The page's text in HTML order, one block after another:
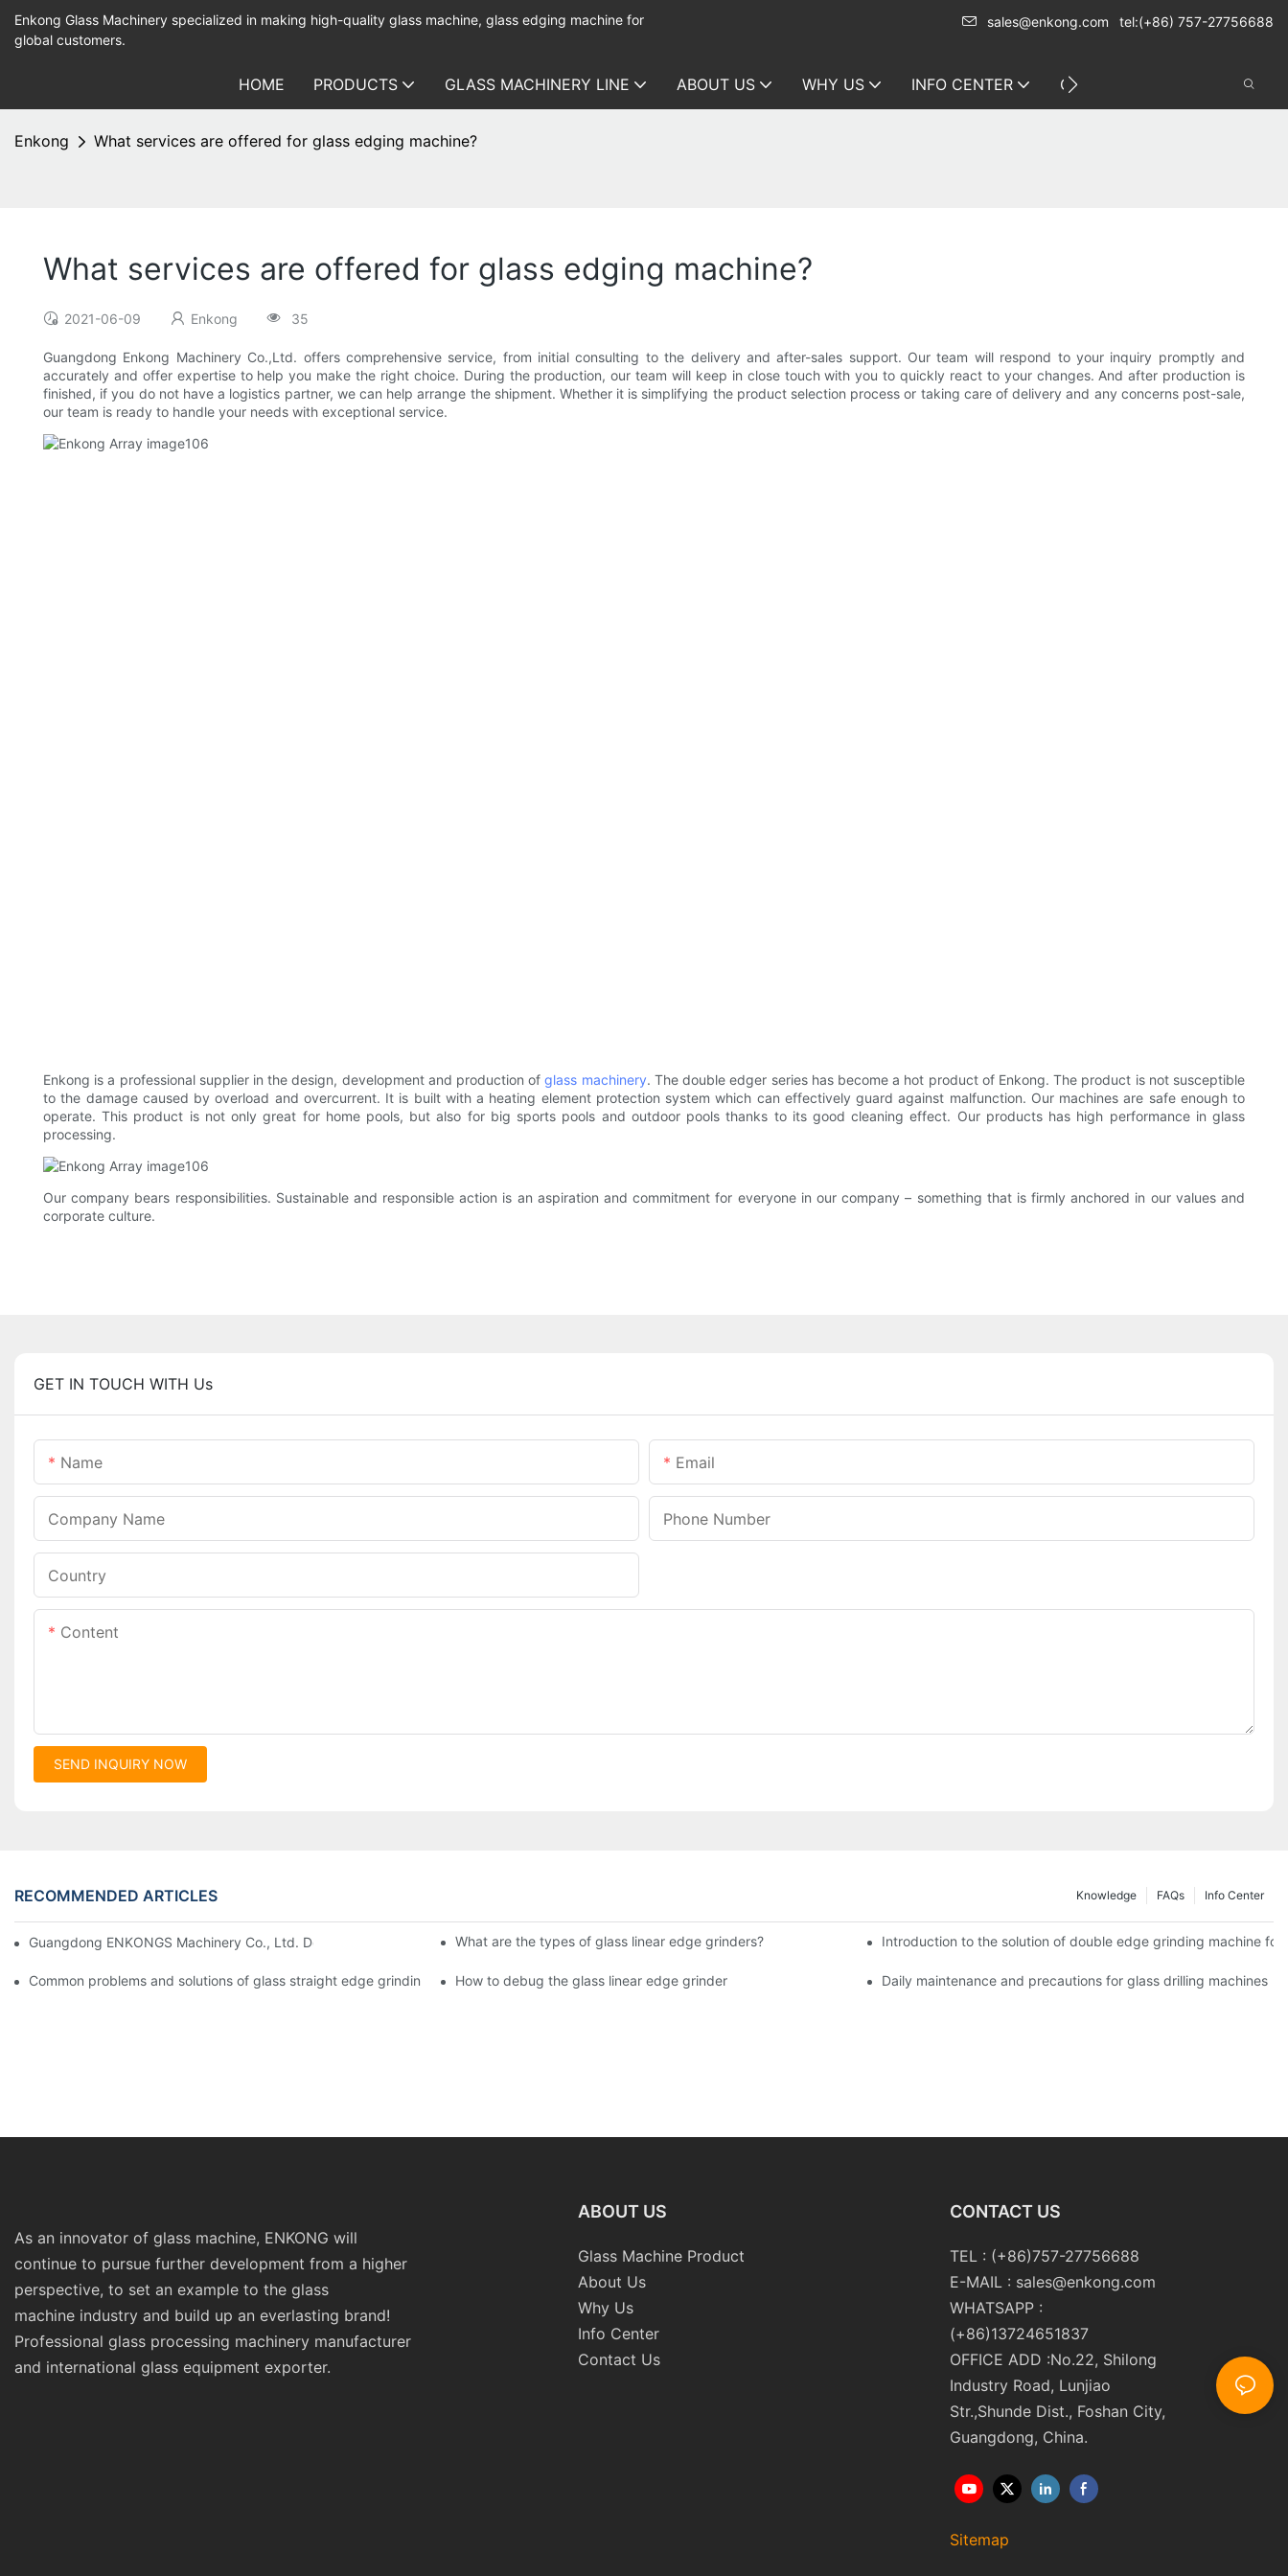
Enkong Glass Machinery specialized in making high-quality glass machine, glass edging machine for
global customers.
sales@enkong.com tel:(+86) 757-27756688
HOME PRODUCTS GLASS MACHINERY LINE ABOUT US WHY US INFO CENTER CONTACT US
Enkong What services are offered for glass edging machine?
What services are offered for glass edging machine?
2021-06-09 Enkong 35
Guangdong Enkong Machinery Co.,Ltd. offers comprehensive service, from initial consulting to the delivery and after-sales support. Our team will respond to your inquiry promptly and
accurately and offer expertise to help you make the right choice. During the production, our team will keep in close touch with you to quickly react to your changes. And after production is
finished, if you do not have a logistics partner, we can help arrange the shipment. Whether it is simplifying the product selection process or taking care of delivery and any concerns post-sale,
our team is ready to handle your needs with exceptional service.
Enkong is a professional supplier in the design, development and production ofglass machinery. The double edger series has become a hot product of Enkong. The product is not susceptible
to the damage caused by overload and overcurrent. It is built with a heating element protection system which can effectively guard against malfunction. Our machines are safe enough to
operate. This product is not only great for home pools, but also for big sports pools and outdoor pools thanks to its good cleaning effect. Our products has high performance in glass
processing.
Our company bears responsibilities. Sustainable and responsible action is an aspiration and commitment for everyone in our company – something that is firmly anchored in our values and
corporate culture.
GET IN TOUCH WITH Us
Name Email
Company Name Phone Number
Country
Content
SEND INQUIRY NOW
RECOMMENDED ARTICLES Info Center
FAQs
Knowledge
Guangdong ENKONGS Machinery Co., Ltd. Debuts at Iran International Glass Show (Jan 2-5)What are the types of glass linear edge grinders? Introduction to the solution of double edge grinding machine for
Common problems and solutions of glass straight edge grinding machine!How to debug the glass linear edge grinder Daily maintenance and precautions for glass drilling machines
As an innovator of glass machine, ENKONG will
continue to pursue further development from a higher
perspective, to set an example to the glass
machine industry and build up an everlasting brand!
Professional glass processing machinery manufacturer
and international glass equipment exporter.
ABOUT US
Glass Machine Product
About Us
Why Us
Info Center
Contact Us
CONTACT US
TEL : (+86)757-27756688
E-MAIL : sales@enkong.com
WHATSAPP :
(+86)13724651837
OFFICE ADD :No.22, Shilong
Industry Road, Lunjiao
Str.,Shunde Dist., Foshan City,
Guangdong, China.
Sitemap